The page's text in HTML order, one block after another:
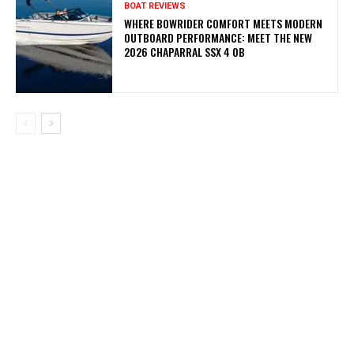
BOAT REVIEWS
WHERE BOWRIDER COMFORT MEETS MODERN
OUTBOARD PERFORMANCE: MEET THE NEW
2026 CHAPARRAL SSX 4 OB